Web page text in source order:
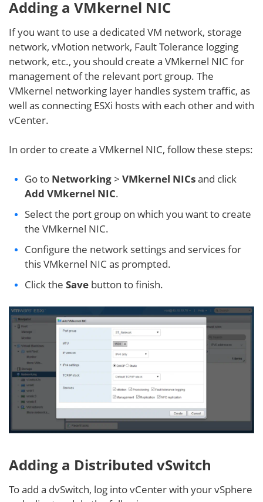
Adding a VMkernel NIC
If you want to use a dedicated VM network, storage
network, vMotion network, Fault Tolerance logging
network, etc., you should create a VMkernel NIC for
management of the relevant port group. The
VMkernel networking layer handles system traffic, as
well as connecting ESXi hosts with each other and with
vCenter.
In order to create a VMkernel NIC, follow these steps:
Go to Networking> VMkernel NICsand click
Add VMkernel NIC.
Select the port group on which you want to create
the VMkernel NIC.
Configure the network settings and services for
this VMkernel NIC as prompted.
Click the Save button to finish.
Adding a Distributed vSwitch
To add a dvSwitch, log into vCenter with your vSphere